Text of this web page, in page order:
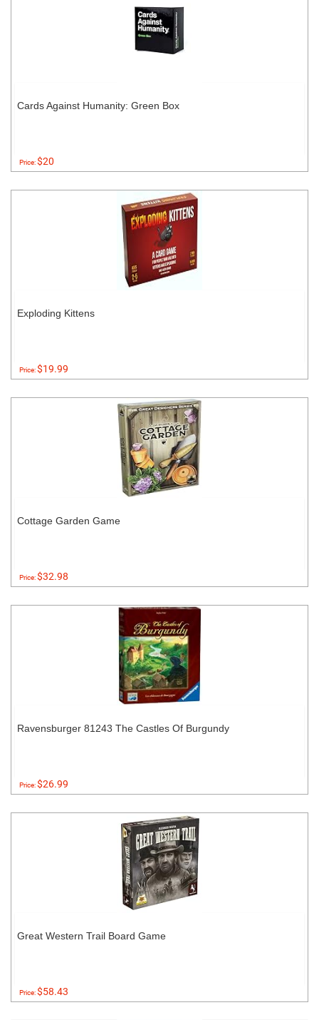
Cards Against Humanity: Green Box
Price:$20
Exploding Kittens
Price:$19.99
Cottage Garden Game
Price:$32.98
Ravensburger 81243 The Castles Of Burgundy
Price:$26.99
Great Western Trail Board Game
Price:$58.43